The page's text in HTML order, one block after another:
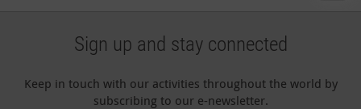
Sign up and stay connected
Keep in touch with our activities throughout the world by
subscribing to our e-newsletter.